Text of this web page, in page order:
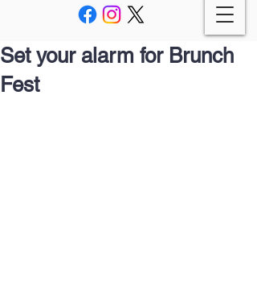
Set your alarm for Brunch
Fest